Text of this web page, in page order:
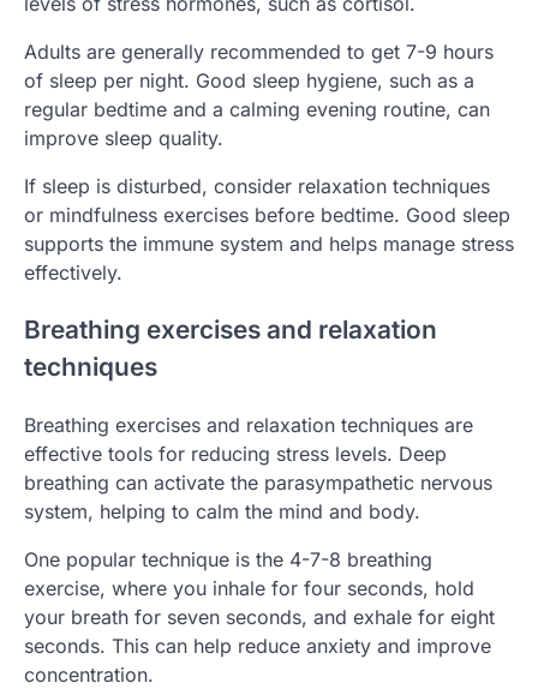
Adults are generally recommended to get 7-9 hours
of sleep per night. Good sleep hygiene, such as a
regular bedtime and a calming evening routine, can
improve sleep quality.
If sleep is disturbed, consider relaxation techniques
or mindfulness exercises before bedtime. Good sleep
supports the immune system and helps manage stress
effectively.
Breathing exercises and relaxation
techniques
Breathing exercises and relaxation techniques are
effective tools for reducing stress levels. Deep
breathing can activate the parasympathetic nervous
system, helping to calm the mind and body.
One popular technique is the 4-7-8 breathing
exercise, where you inhale for four seconds, hold
your breath for seven seconds, and exhale for eight
seconds. This can help reduce anxiety and improve
concentration.